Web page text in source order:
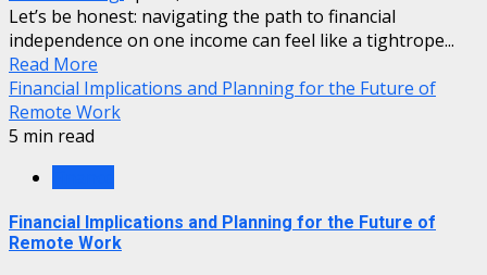
Let’s be honest: navigating the path to financial
independence on one income can feel like a tightrope...
Read More
Financial Implications and Planning for the Future of
Remote Work
5 min read
Financial Implications and Planning for the Future of
Remote Work